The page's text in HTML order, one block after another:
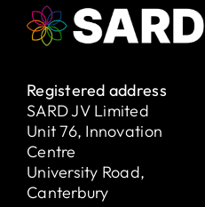
Registered address
SARD JV Limited
Unit 76, Innovation
Centre
University Road,
Canterbury